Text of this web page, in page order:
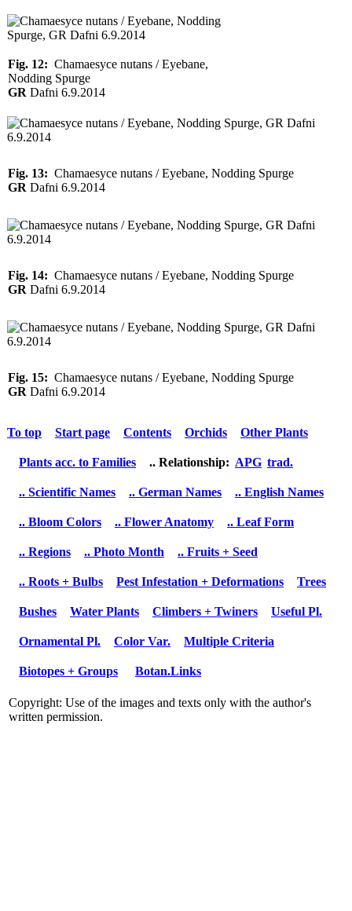
Fig. 12: Chamaesyce nutans / Eyebane,
Nodding Spurge
GR Dafni 6.9.2014
Fig. 13: Chamaesyce nutans / Eyebane, Nodding Spurge
GR Dafni 6.9.2014
Fig. 14: Chamaesyce nutans / Eyebane, Nodding Spurge
GR Dafni 6.9.2014
Fig. 15: Chamaesyce nutans / Eyebane, Nodding Spurge
GR Dafni 6.9.2014
To top Start page Contents Orchids Other Plants
Plants acc. to Families .. Relationship: APG trad.
.. Scientific Names .. German Names .. English Names
.. Bloom Colors .. Flower Anatomy .. Leaf Form
.. Regions .. Photo Month .. Fruits + Seed
.. Roots + Bulbs Pest Infestation + Deformations Trees
Bushes Water Plants Climbers + Twiners Useful Pl.
Ornamental Pl. Color Var. Multiple Criteria
Biotopes + Groups Botan.Links
Copyright: Use of the images and texts only with the author's
written permission.